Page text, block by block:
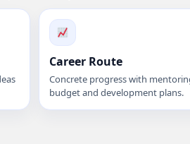
Career Route
Concrete progress with
budget and development plans.